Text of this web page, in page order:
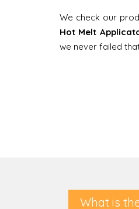
We check our
Hot Melt
we never failed
What is